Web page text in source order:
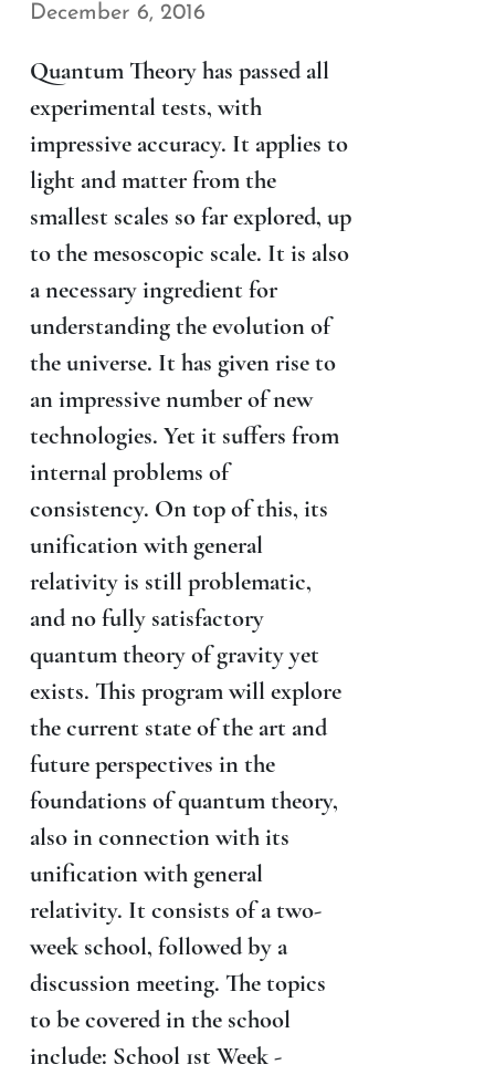
December 6, 2016
Quantum Theory has passed all
experimental tests, with
impressive accuracy. It applies to
light and matter from the
smallest scales so far explored, up
to the mesoscopic scale. It is also
a necessary ingredient for
understanding the evolution of
the universe. It has given rise to
an impressive number of new
technologies. Yet it suffers from
internal problems of
consistency. On top of this, its
unification with general
relativity is still problematic,
and no fully satisfactory
quantum theory of gravity yet
exists. This program will explore
the current state of the art and
future perspectives in the
foundations of quantum theory,
also in connection with its
unification with general
relativity. It consists of a two-
week school, followed by a
discussion meeting. The topics
to be covered in the school
include: School 1st Week -